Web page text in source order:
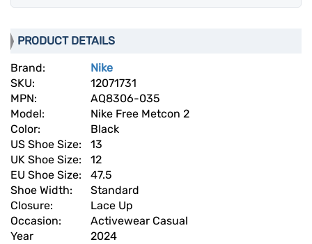
PRODUCT DETAILS
Brand:
Nike
SKU:
12071731
MPN:
AQ8306-035
Model:
Nike Free Metcon 2
Color:
Black
US Shoe Size:
13
UK Shoe Size:
12
EU Shoe Size:
47.5
Shoe Width:
Standard
Closure:
Lace Up
Occasion:
Activewear Casual
Year
2024